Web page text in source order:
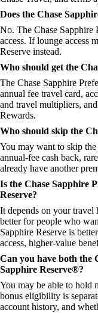
Does the Chase
No. The Chase Sapphire
access. If lounge access
Reserve instead.
Who should get the
The Chase Sapphire
annual fee travel card,
and travel multipliers,
Rewards.
Who should skip the
You may want to skip
annual-fee cash back,
already have another
Is the Chase Sapphire
Reserve?
It depends on your travel
better for people who
Sapphire Reserve is
access, higher-value
Can you have both the
Sapphire Reserve®?
You may be able to hold
bonus eligibility is
account history, and